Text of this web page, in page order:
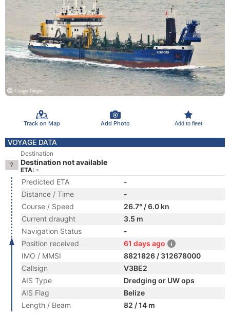
Track on Map Add Photo Add to fleet
VOYAGE DATA
Destination
Destination not available
ETA: -
Predicted ETA
-
Distance / Time
-
Course / Speed
26.7° / 6.0 kn
Current draught
3.5 m
Navigation Status
-
Position received
61 days ago
IMO / MMSI
8821826 / 312678000
Callsign
V3BE2
AIS Type
Dredging or UW ops
AIS Flag
Belize
Length / Beam
82 / 14 m